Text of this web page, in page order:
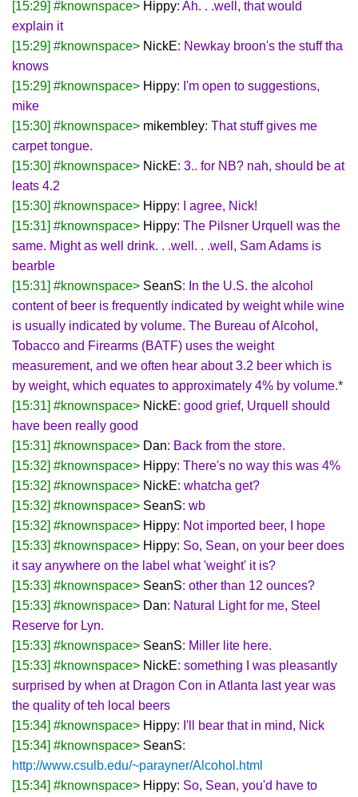
[15:29] #knownspace> Hippy: Ah. . .well, that would
explain it
[15:29] #knownspace> NickE: Newkay broon's the stuff tha
knows
[15:29] #knownspace> Hippy: I'm open to suggestions,
mike
[15:30] #knownspace> mikembley: That stuff gives me
carpet tongue.
[15:30] #knownspace> NickE: 3.. for NB? nah, should be at
leats 4.2
[15:30] #knownspace> Hippy: I agree, Nick!
[15:31] #knownspace> Hippy: The Pilsner Urquell was the
same. Might as well drink. . .well. . .well, Sam Adams is
bearble
[15:31] #knownspace> SeanS: In the U.S. the alcohol
content of beer is frequently indicated by weight while wine
is usually indicated by volume. The Bureau of Alcohol,
Tobacco and Firearms (BATF) uses the weight
measurement, and we often hear about 3.2 beer which is
by weight, which equates to approximately 4% by volume.*
[15:31] #knownspace> NickE: good grief, Urquell should
have been really good
[15:31] #knownspace> Dan: Back from the store.
[15:32] #knownspace> Hippy: There's no way this was 4%
[15:32] #knownspace> NickE: whatcha get?
[15:32] #knownspace> SeanS: wb
[15:32] #knownspace> Hippy: Not imported beer, I hope
[15:33] #knownspace> Hippy: So, Sean, on your beer does
it say anywhere on the label what 'weight' it is?
[15:33] #knownspace> SeanS: other than 12 ounces?
[15:33] #knownspace> Dan: Natural Light for me, Steel
Reserve for Lyn.
[15:33] #knownspace> SeanS: Miller lite here.
[15:33] #knownspace> NickE: something I was pleasantly
surprised by when at Dragon Con in Atlanta last year was
the quality of teh local beers
[15:34] #knownspace> Hippy: I'll bear that in mind, Nick
[15:34] #knownspace> SeanS:
http://www.csulb.edu/~parayner/Alcohol.html
[15:34] #knownspace> Hippy: So, Sean, you'd have to